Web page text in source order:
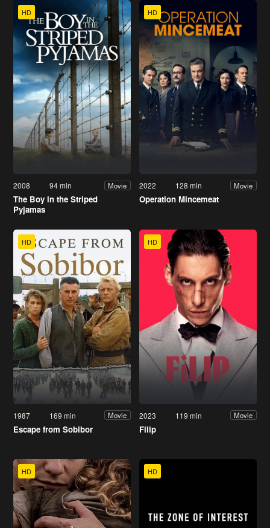
HD
2008 94 min Movie
The Boy in the Striped
Pyjamas
HD
2022 128 min Movie
Operation Mincemeat
HD
1987 169 min Movie
Escape from Sobibor
HD
2023 119 min Movie
Filip
HD HD